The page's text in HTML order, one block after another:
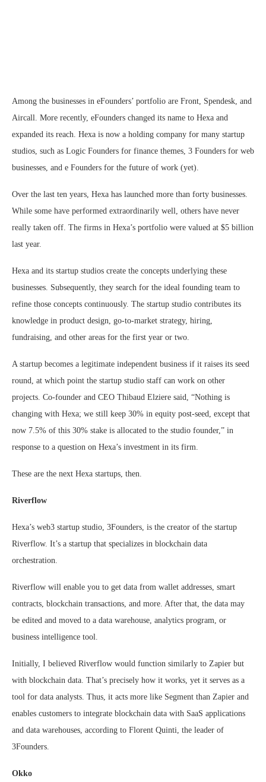
Among the businesses in eFounders’ portfolio are Front, Spendesk, and
Aircall. More recently, eFounders changed its name to Hexa and
expanded its reach. Hexa is now a holding company for many startup
studios, such as Logic Founders for finance themes, 3 Founders for web
businesses, and e Founders for the future of work (yet).
Over the last ten years, Hexa has launched more than forty businesses.
While some have performed extraordinarily well, others have never
really taken off. The firms in Hexa’s portfolio were valued at $5 billion
last year.
Hexa and its startup studios create the concepts underlying these
businesses. Subsequently, they search for the ideal founding team to
refine those concepts continuously. The startup studio contributes its
knowledge in product design, go-to-market strategy, hiring,
fundraising, and other areas for the first year or two.
A startup becomes a legitimate independent business if it raises its seed
round, at which point the startup studio staff can work on other
projects. Co-founder and CEO Thibaud Elziere said, “Nothing is
changing with Hexa; we still keep 30% in equity post-seed, except that
now 7.5% of this 30% stake is allocated to the studio founder,” in
response to a question on Hexa’s investment in its firm.
These are the next Hexa startups, then.
Riverflow
Hexa’s web3 startup studio, 3Founders, is the creator of the startup
Riverflow. It’s a startup that specializes in blockchain data
orchestration.
Riverflow will enable you to get data from wallet addresses, smart
contracts, blockchain transactions, and more. After that, the data may
be edited and moved to a data warehouse, analytics program, or
business intelligence tool.
Initially, I believed Riverflow would function similarly to Zapier but
with blockchain data. That’s precisely how it works, yet it serves as a
tool for data analysts. Thus, it acts more like Segment than Zapier and
enables customers to integrate blockchain data with SaaS applications
and data warehouses, according to Florent Quinti, the leader of
3Founders.
Okko